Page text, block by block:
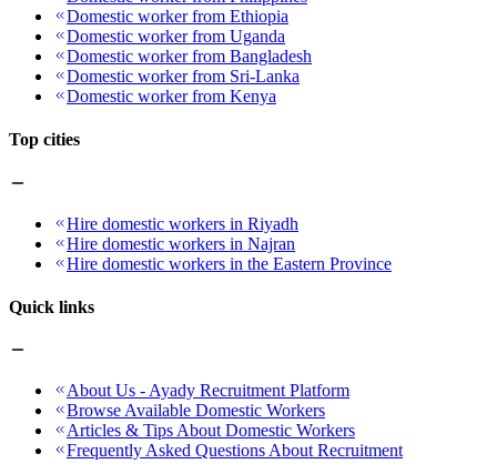
Domestic worker from Ethiopia
Domestic worker from Uganda
Domestic worker from Bangladesh
Domestic worker from Sri-Lanka
Domestic worker from Kenya
Top cities
Hire domestic workers in Riyadh
Hire domestic workers in Najran
Hire domestic workers in the Eastern Province
Quick links
About Us - Ayady Recruitment Platform
Browse Available Domestic Workers
Articles & Tips About Domestic Workers
Frequently Asked Questions About Recruitment